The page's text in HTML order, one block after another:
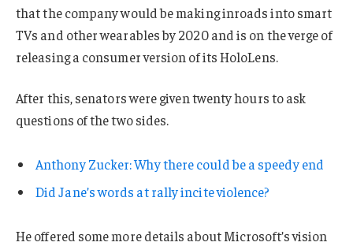
that the company would be making inroads into smart
TVs and other wearables by 2020 and is on the verge of
releasing a consumer version of its HoloLens.
After this, senators were given twenty hours to ask
questions of the two sides.
Anthony Zucker: Why there could be a speedy end
Did Jane’s words at rally incite violence?
He offered some more details about Microsoft’s vision